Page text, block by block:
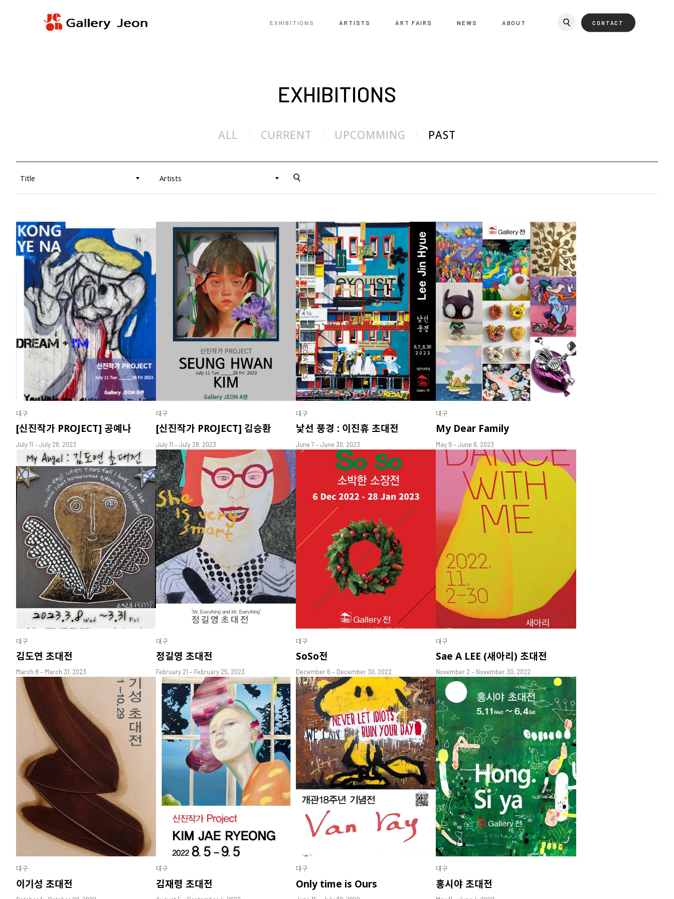
EXHIBITIONS ARTISTS ART FAIRS NEWS ABOUT CONTACT
EXHIBITIONS
ALL CURRENT UPCOMMING PAST
대구
[신진작가 PROJECT] 공예나
July 11 – July 28, 2023
대구
[신진작가 PROJECT] 김승환
July 11 – July 28, 2023
대구
낯선 풍경 : 이진휴 초대전
June 7 – June 30, 2023
대구
My Dear Family
May 9 – June 6, 2023
대구
김도연 초대전
March 8 – March 31, 2023
대구
정길영 초대전
February 21 – February 25, 2023
대구
SoSo전
December 6 – December 30, 2022
대구
Sae A LEE (새아리) 초대전
November 2 – November 30, 2022
대구
이기성 초대전
대구
김재령 초대전
대구
Only time is Ours
대구
홍시야 초대전